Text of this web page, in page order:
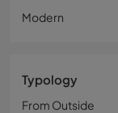
Modern
Typology
From Outside